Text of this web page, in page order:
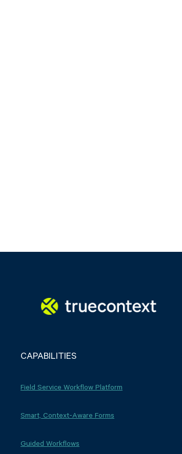
CAPABILITIES
Field Service Workflow Platform
Smart, Context-Aware Forms
Guided Workflows